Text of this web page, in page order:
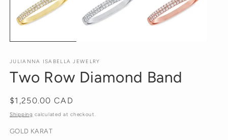
JULIANNA ISABELLA JEWELRY
Two Row Diamond Band
Regular
price
$1,250.00 CAD
Shipping calculated at checkout.
GOLD KARAT